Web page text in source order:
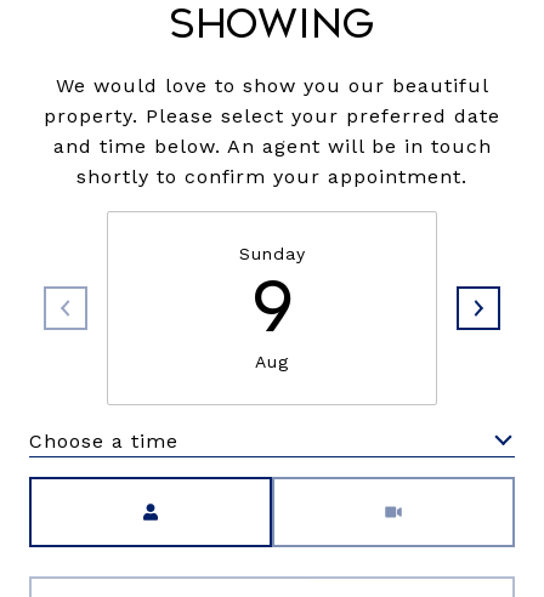
Showing
We would love to show you our beautiful
property. Please select your preferred date
and time below. An agent will be in touch
shortly to confirm your appointment.
Sunday
9
Aug
Choose a time